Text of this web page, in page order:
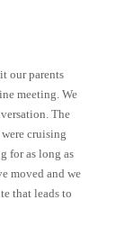
our parents
meeting. We
The
cruising
for as long as
moved and we
that leads to